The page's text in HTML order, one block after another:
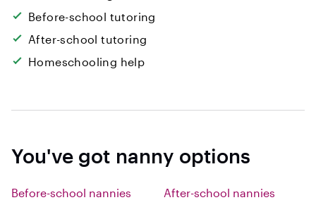
Before-school tutoring
After-school tutoring
Homeschooling help
You've got nanny options
Before-school nannies After-school nannies